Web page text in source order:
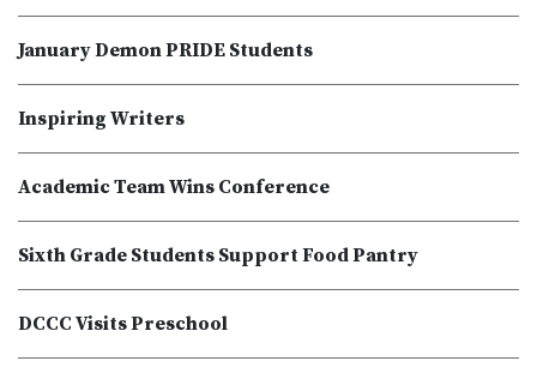
January Demon PRIDE Students
Inspiring Writers
Academic Team Wins Conference
Sixth Grade Students Support Food Pantry
DCCC Visits Preschool